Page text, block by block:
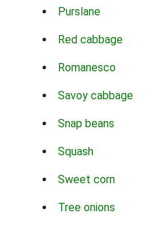
Purslane
Red cabbage
Romanesco
Savoy cabbage
Snap beans
Squash
Sweet corn
Tree onions